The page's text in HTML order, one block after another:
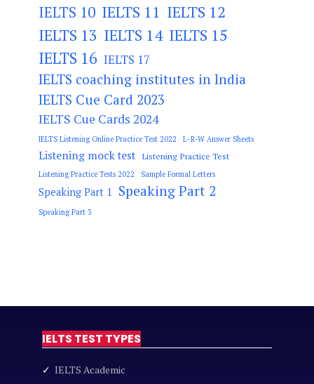
IELTS 10 IELTS 11 IELTS 12
IELTS 13 IELTS 14 IELTS 15
IELTS 16 IELTS 17
IELTS coaching institutes in India
IELTS Cue Card 2023
IELTS Cue Cards 2024
IELTS Listening Online Practice Test 2022 L-R-W Answer Sheets
Listening mock test Listening Practice Test
Listening Practice Tests 2022 Sample Formal Letters
Speaking Part 1 Speaking Part 2
Speaking Part 3
IELTS TEST TYPES
✓ IELTS Academic